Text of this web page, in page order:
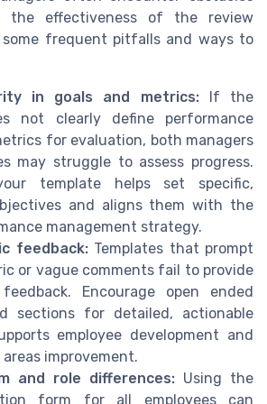
the effectiveness of the review
some frequent pitfalls and ways to
in goals and metrics:If the
not clearly define performance
for evaluation, both managers
may struggle to assess progress.
template helps set specific,
and aligns them with the
management strategy.
feedback:Templates that prompt
or vague comments fail to provide
Encourage open ended
sections for detailed, actionable
employee development and
improvement.
and role differences: Using the
form for all employees can